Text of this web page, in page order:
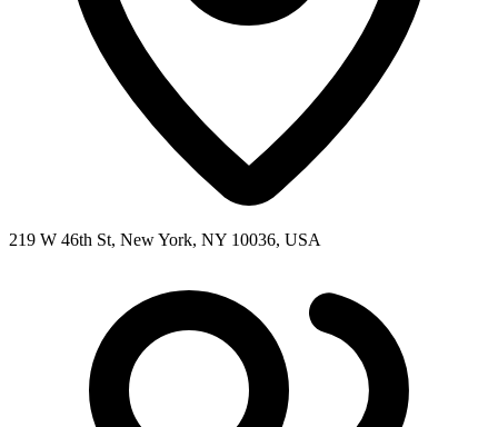
219 W 46th St, New York, NY 10036, USA